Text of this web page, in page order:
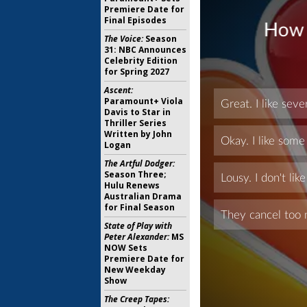
Premiere Date for
Final Episodes
The Voice:Season
31: NBC Announces
Celebrity Edition
for Spring 2027
Ascent:
Paramount+ Viola
Davis to Star in
Thriller Series
Written by John
Logan
The Artful Dodger:
Season Three;
Hulu Renews
Australian Drama
for Final Season
State of Play with
Peter Alexander:MS
NOW Sets
Premiere Date for
New Weekday
Show
The Creep Tapes: